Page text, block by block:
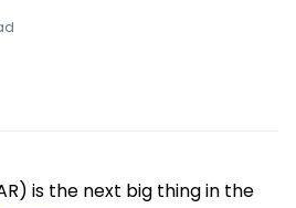
is the next big thing in the